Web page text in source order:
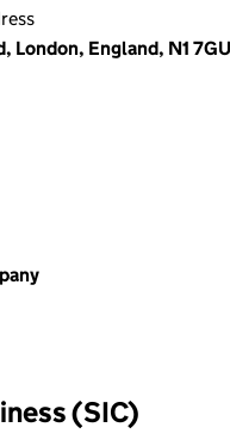
London, England, N1 7GU
(SIC)